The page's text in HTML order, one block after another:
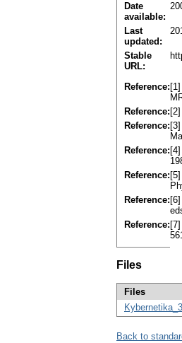
Date
available:
Last
updated:
Stable
URL:
Reference:
Reference:
Reference:
Reference:
Reference:
Reference:
Reference:
Files
Files
Back to